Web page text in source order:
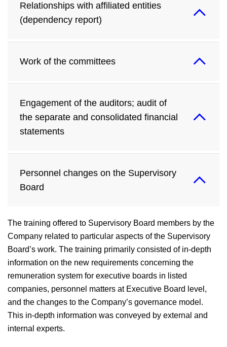
Relationships with affiliated entities
(dependency report)
Work of the committees
Engagement of the auditors; audit of
the separate and consolidated financial
statements
Personnel changes on the Supervisory
Board
The training offered to Supervisory Board members by the
Company related to particular aspects of the Supervisory
Board’s work. The training primarily consisted of in-depth
information on the new requirements concerning the
remuneration system for executive boards in listed
companies, personnel matters at Executive Board level,
and the changes to the Company’s governance model.
This in-depth information was conveyed by external and
internal experts.